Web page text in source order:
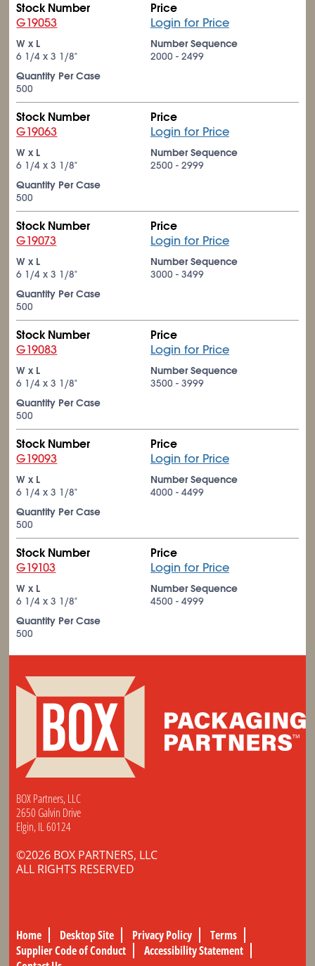
Stock Number
G19053
Price
Login for Price
W x L
6 1/4 x 3 1/8"
Number Sequence
2000 - 2499
Quantity Per Case
500
Stock Number
G19063
Price
Login for Price
W x L
6 1/4 x 3 1/8"
Number Sequence
2500 - 2999
Quantity Per Case
500
Stock Number
G19073
Price
Login for Price
W x L
6 1/4 x 3 1/8"
Number Sequence
3000 - 3499
Quantity Per Case
500
Stock Number
G19083
Price
Login for Price
W x L
6 1/4 x 3 1/8"
Number Sequence
3500 - 3999
Quantity Per Case
500
Stock Number
G19093
Price
Login for Price
W x L
6 1/4 x 3 1/8"
Number Sequence
4000 - 4499
Quantity Per Case
500
Stock Number
G19103
Price
Login for Price
W x L
6 1/4 x 3 1/8"
Number Sequence
4500 - 4999
Quantity Per Case
500
BOX Partners, LLC
2650 Galvin Drive
Elgin, IL 60124
©2026 BOX PARTNERS, LLC
ALL RIGHTS RESERVED
Home Desktop Site Privacy Policy
Terms
Supplier Code of Conduct
Accessibility Statement